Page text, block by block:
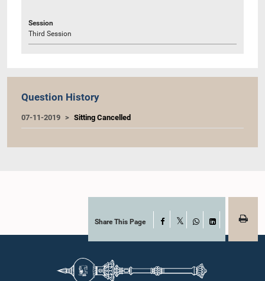
Session
Third Session
Question History
07-11-2019 Sitting Cancelled
Share This Page Facebook
WhatsAppLinkedIn